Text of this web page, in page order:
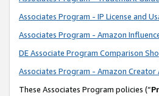
Associates Program - IP License and
Associates Program - Amazon
DE Associate Program Comparison
Associates Program - Amazon
These Associates Program policies (“